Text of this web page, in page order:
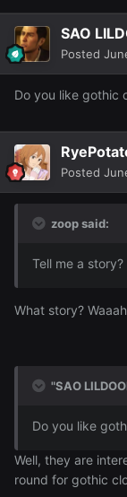
SAO
Posted
Do you like gothic
Posted
zoop said:
Tell me a story?
What story?
"SAO
Do you like
Well, they are
round for gothic